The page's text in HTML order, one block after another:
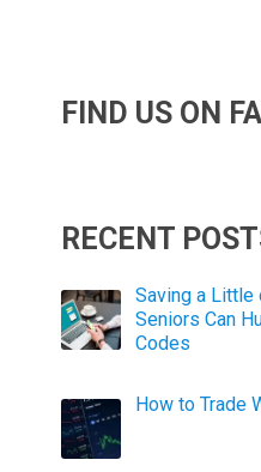
FIND US ON
RECENT
Saving a Little
Seniors Can
Codes
How to Trade